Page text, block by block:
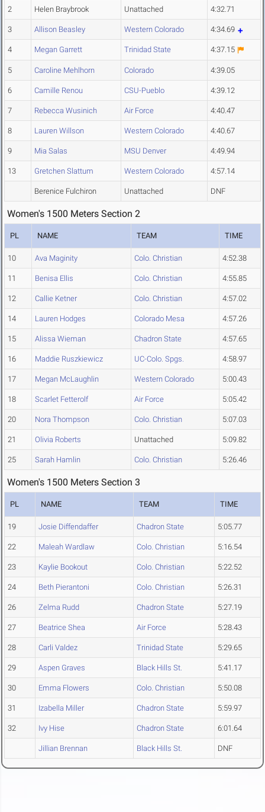
2 Helen Braybrook Unattached 4:32.71
3 Allison Beasley Western Colorado 4:34.69
4 Megan Garrett Trinidad State 4:37.15
5 Caroline Mehlhorn Colorado 4:39.05
6 Camille Renou CSU-Pueblo 4:39.12
7 Rebecca Wusinich Air Force 4:40.47
8 Lauren Willson Western Colorado 4:40.67
9 Mia Salas MSU Denver 4:49.94
13 Gretchen Slattum Western Colorado 4:57.14
Berenice Fulchiron Unattached DNF
Women's 1500 Meters Section 2
PL NAME TEAM TIME
10 Ava Maginity Colo. Christian 4:52.38
11 Benisa Ellis Colo. Christian 4:55.85
12 Callie Ketner Colo. Christian 4:57.02
14 Lauren Hodges Colorado Mesa 4:57.26
15 Alissa Wieman Chadron State 4:57.65
16 Maddie Ruszkiewicz UC-Colo. Spgs. 4:58.97
17 Megan McLaughlin Western Colorado 5:00.43
18 Scarlet Fetterolf Air Force 5:05.42
20 Nora Thompson Colo. Christian 5:07.03
21 Olivia Roberts Unattached 5:09.82
25 Sarah Hamlin Colo. Christian 5:26.46
Women's 1500 Meters Section 3
PL NAME TEAM TIME
19 Josie Diffendaffer Chadron State 5:05.77
22 Maleah Wardlaw Colo. Christian 5:16.54
23 Kaylie Bookout Colo. Christian 5:22.52
24 Beth Pierantoni Colo. Christian 5:26.31
26 Zelma Rudd Chadron State 5:27.19
27 Beatrice Shea Air Force 5:28.43
28 Carli Valdez Trinidad State 5:29.65
29 Aspen Graves Black Hills St. 5:41.17
30 Emma Flowers Colo. Christian 5:50.08
31 Izabella Miller Chadron State 5:59.97
32 Ivy Hise Chadron State 6:01.64
Jillian Brennan Black Hills St. DNF